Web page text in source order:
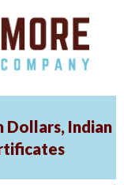
Dollars, Indian